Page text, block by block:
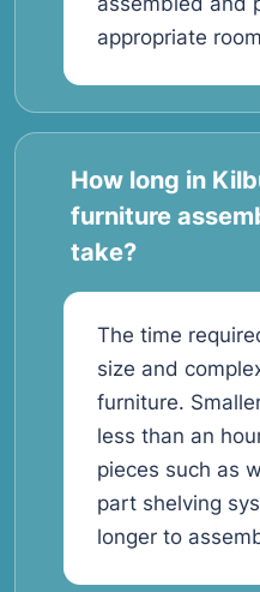
appropriate
How long in
furniture
take?
The time
size and
furniture.
less than an
pieces such as
part shelving
longer to